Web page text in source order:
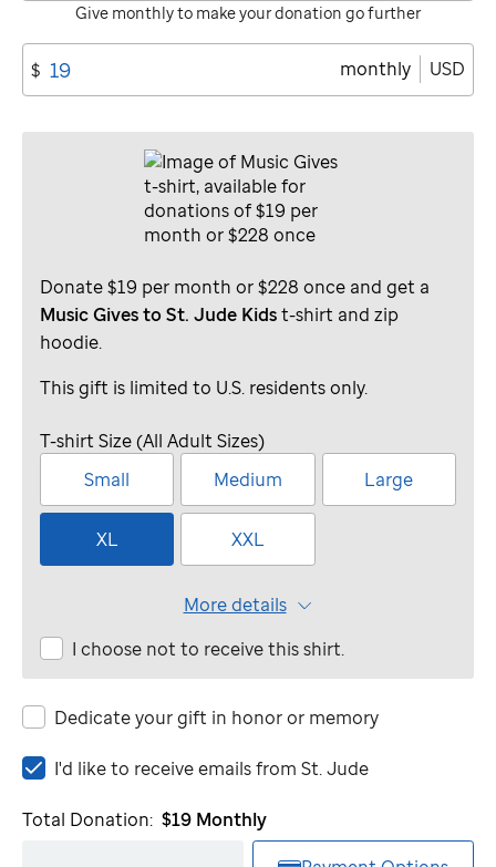
Give monthly to make your donation go further
$ monthly USD
Donate $19 per month or $228 once and get a
Music Gives to St. Jude Kidst-shirt and zip
hoodie.
This gift is limited to U.S. residents only.
T-shirt Size (All Adult Sizes)
Small
Medium Large
XL XXL
More details
I choose not to receive this shirt.
Dedicate your gift in honor or memory
I'd
to
I'd like to receive emails from St. Jude
Total Donation: $19 Monthly